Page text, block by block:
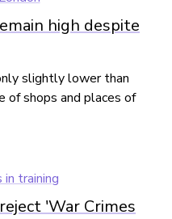
high despite
slightly lower than
of shops and places of
'War Crimes